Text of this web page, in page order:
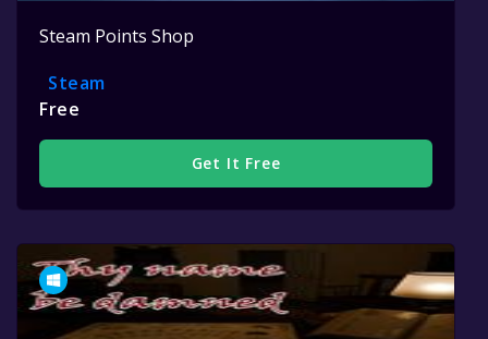
Steam Points Shop
Steam
Free
Get It Free